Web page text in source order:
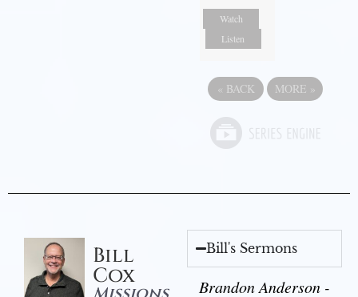
Watch
Listen
« BACK MORE »
Bill
Cox
Bill's Sermons
Brandon Anderson -